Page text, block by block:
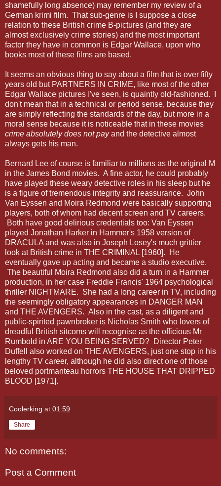
shamefully long absence) may remember my review of a
German krimi film. That sub-genre is I suppose a close
relation to these British crime B-pictures (and they are
almost exclusively crime stories) and the most important
factor they have in common is Edgar Wallace, upon who
books most of these films are based.
It seems an obvious thing to say about a film that is over fifty
years old but PARTNERS IN CRIME, like most of the other
Edgar Wallace pictures I've seen, is quaintly old-fashioned. I
don't mean that in a technical or period sense, because they
are simply reflecting the standards of the day, but more in a
moral sense because it is noticeable that in these movies
crime absolutely does not payand the detective almost
always gets his man.
Bernard Lee of course is familiar to millions as the original M
in the James Bond movies. A fine actor, he could probably
have played these weary detective roles in his sleep but he
is a figure of tremendous integrity and reassurance. John
Van Eyssen and Moira Redmond were basically supporting
players, both of whom had decent screen and TV careers.
Both have good delirious credentials too: Van Eyssen
played Jonathan Harker in Hammer's 1958 version of
DRACULA and was also in Joseph Losey's much grittier
look at British crime in THE CRIMINAL [1960]. He
eventually gave up acting and became a studio executive.
The beautiful Moira Redmond also did a turn in a Hammer
production, in her case Freddie Francis' 1964 psychological
thriller NIGHTMARE. She had a long career in TV, including
the seemingly obligatory appearances in DANGER MAN
and THE AVENGERS. Also in the cast, as a diligent and
public-spirited pawnbroker is Nicholas Smith who lovers of
dreadful British sitcoms will recognise as the officious Mr
Rumbold in ARE YOU BEING SERVED? Director Peter
Duffell also worked on THE AVENGERS, just one stop in his
lengthy TV career, although he did also direct one of those
beloved portmanteau horrors THE HOUSE THAT DRIPPED
BLOOD [1971].
Coolerking at 01:59
Share
No comments:
Post a Comment